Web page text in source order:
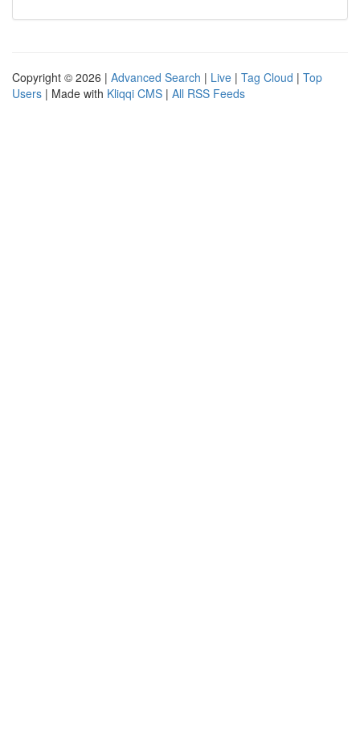
Copyright © 2026 | Advanced Search | Live | Tag Cloud | Top
Users | Made with Kliqqi CMS | All RSS Feeds